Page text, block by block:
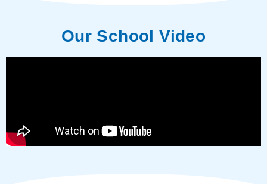
Our School Video